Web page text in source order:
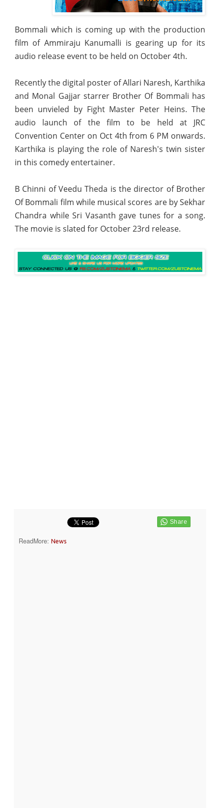
Bommali which is coming up with the production
film of Ammiraju Kanumalli is gearing up for its
audio release event to be held on October 4th.
Recently the digital poster of Allari Naresh, Karthika
and Monal Gajjar starrer Brother Of Bommali has
been unvieled by Fight Master Peter Heins. The
audio launch of the film to be held at JRC
Convention Center on Oct 4th from 6 PM onwards.
Karthika is playing the role of Naresh's twin sister
in this comedy entertainer.
B Chinni of Veedu Theda is the director of Brother
Of Bommali film while musical scores are by Sekhar
Chandra while Sri Vasanth gave tunes for a song.
The movie is slated for October 23rd release.
ReadMore: News